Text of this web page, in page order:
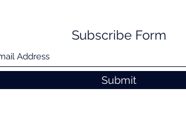
Subscribe Form
Submit